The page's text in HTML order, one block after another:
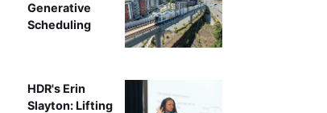
Generative
Scheduling
HDR's Erin
Slayton: Lifting